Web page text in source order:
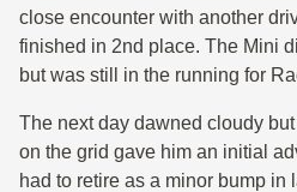
close encounter with another
finished in 2nd place. The Mini
but was still in the running for
The next day dawned cloudy
on the grid gave him an initial
had to retire as a minor bump in